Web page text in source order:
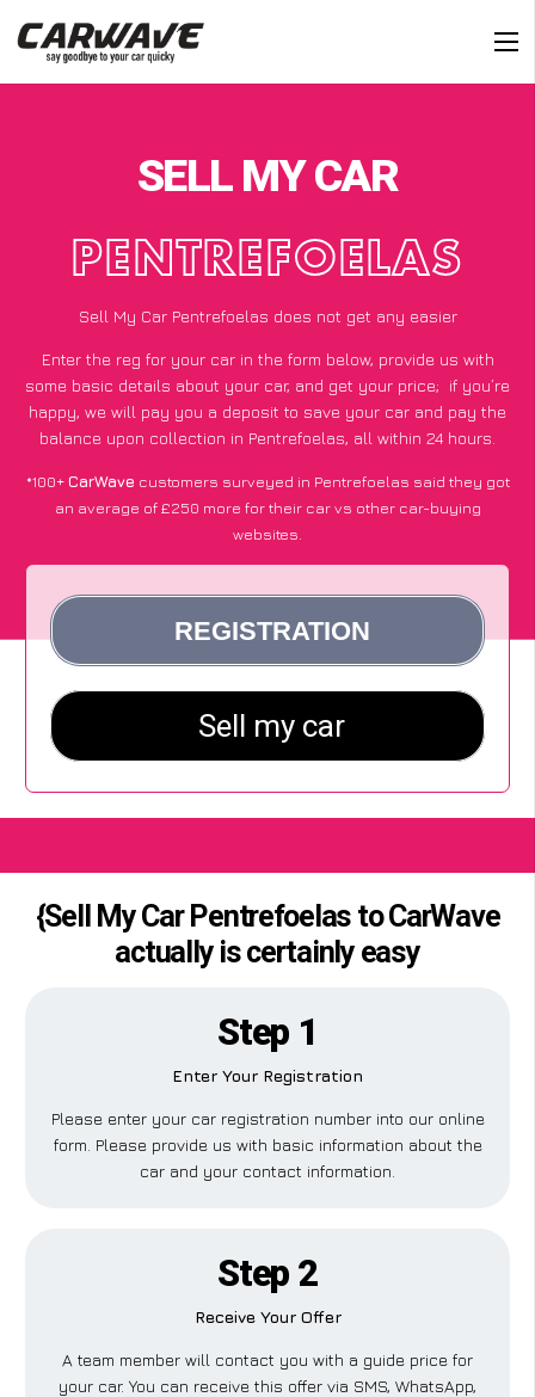
SELL MY CAR
PENTREFOELAS
Sell My Car Pentrefoelas does not get any easier
Enter the reg for your car in the form below, provide us with
some basic details about your car, and get your price; if you’re
happy, we will pay you a deposit to save your car and pay the
balance upon collection in Pentrefoelas, all within 24 hours.
*100+CarWave customers surveyed in Pentrefoelas said they got
an average of £250 more for their car vs other car-buying
websites.
{Sell My Car Pentrefoelas to CarWave
actually is certainly easy
Step 1
Enter Your Registration
Please enter your car registration number into our online
form. Please provide us with basic information about the
car and your contact information.
Step 2
Receive Your Offer
A team member will contact you with a guide price for
your car. You can receive this offer via SMS, WhatsApp,